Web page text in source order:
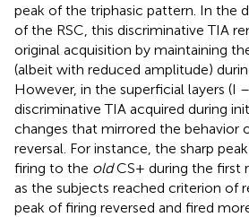
peak of the triphasic pattern. In the
of the RSC, this discriminative TIA
original acquisition by maintaining
(albeit with reduced amplitude)
However, in the superficial layers (I
discriminative TIA acquired during
changes that mirrored the behavior
reversal. For instance, the sharp
firing to the oldCS+ during the first
as the subjects reached criterion of
peak of firing reversed and fired